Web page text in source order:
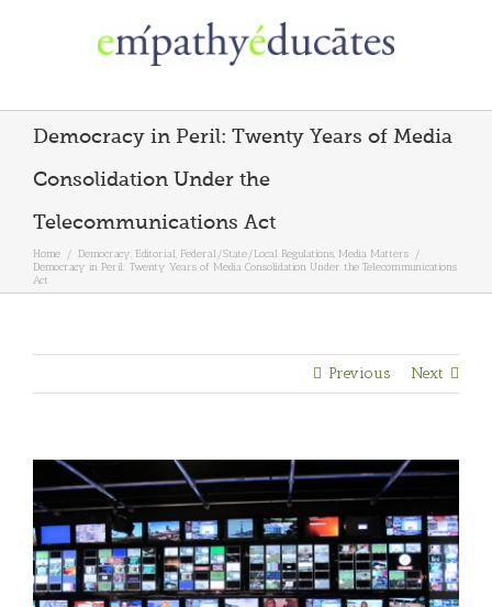
Democracy in Peril: Twenty Years of Media
Consolidation Under the
Telecommunications Act
Home / Democracy, Editorial, Federal/State/Local Regulations, Media Matters /
Democracy in Peril: Twenty Years of Media Consolidation Under the Telecommunications
Act
Previous Next
View
Larger
Image